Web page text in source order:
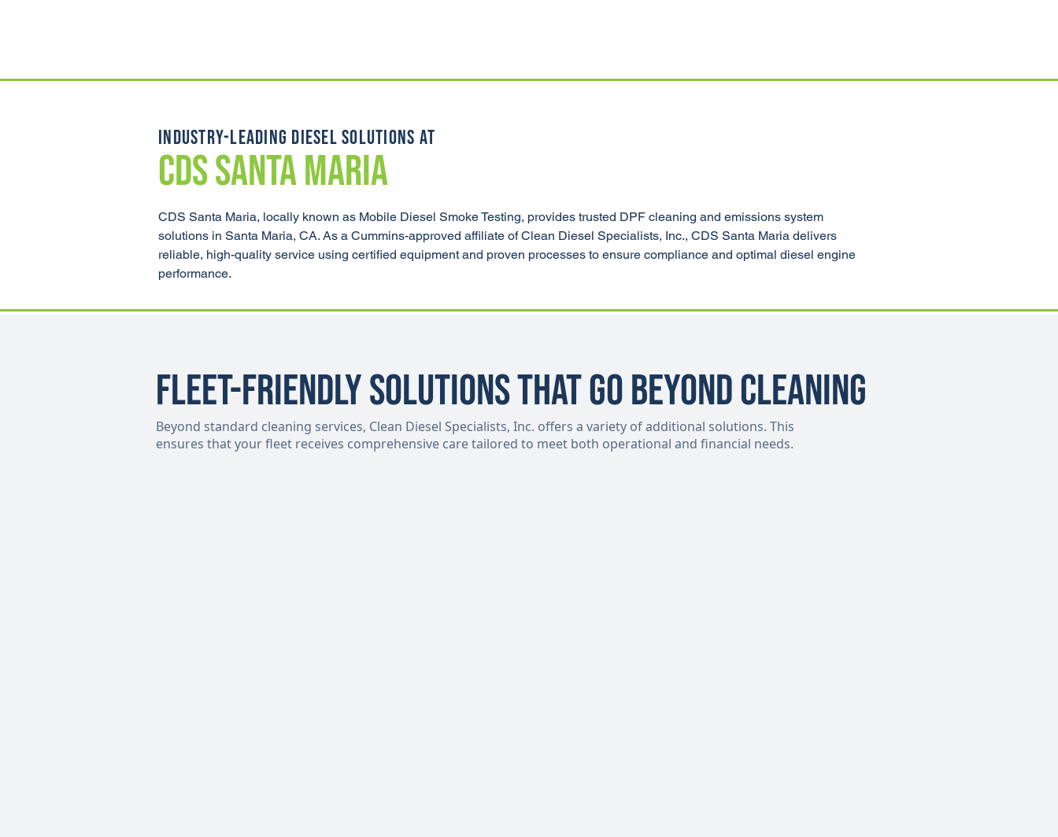
INDUSTRY-LEADING DIESEL SOLUTIONS AT
CDS SANTA MARIA
CDS Santa Maria, locally known as Mobile Diesel Smoke Testing, provides trusted DPF cleaning and emissions system
solutions in Santa Maria, CA. As a Cummins-approved affiliate of Clean Diesel Specialists, Inc., CDS Santa Maria delivers
reliable, high-quality service using certified equipment and proven processes to ensure compliance and optimal diesel engine
performance.
Fleet-Friendly Solutions That Go Beyond Cleaning
Beyond standard cleaning services, Clean Diesel Specialists, Inc. offers a variety of additional solutions. This
ensures that your fleet receives comprehensive care tailored to meet both operational and financial needs.